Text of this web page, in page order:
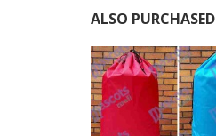
ALSO PURCHASED